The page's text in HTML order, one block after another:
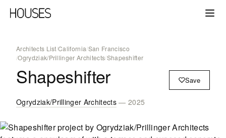
Architects List/California/San Francisco
/Ogrydziak/Prillinger Architects/Shapeshifter
Shapeshifter Save
Ogrydziak/Prillinger Architects— 2025